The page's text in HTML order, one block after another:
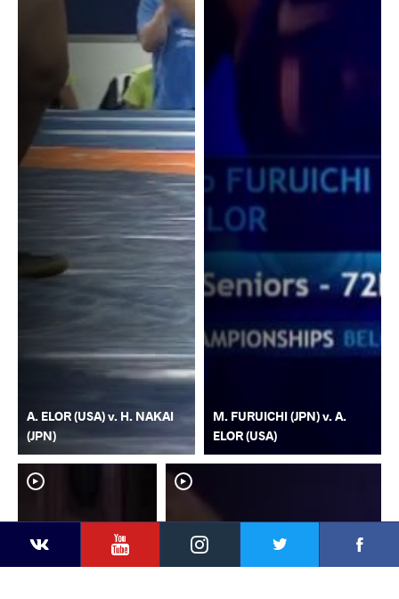
YouTubeInstagram
A. ELOR (USA) v. H. NAKAI
(JPN)
M. FURUICHI (JPN) v. A.
ELOR (USA)